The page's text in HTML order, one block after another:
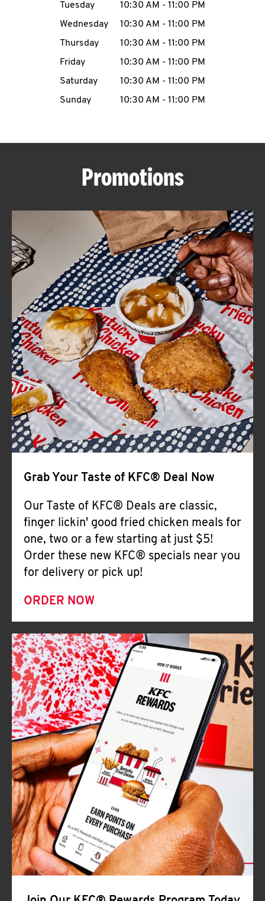
MENU
ABOUT
FIND
A
KFC
CLICK TO EXPAND OR COLLAPSE
MORE
Help
Tuesday
10:30 AM - 11:00 PM
Wednesday
10:30 AM - 11:00 PM
Thursday
10:30 AM - 11:00 PM
Friday
10:30 AM - 11:00 PM
Saturday
10:30 AM - 11:00 PM
Sunday
10:30 AM - 11:00 PM
Promotions
Grab Your Taste of KFC® Deal Now
Our Taste of KFC® Deals are classic,
finger lickin' good fried chicken meals for
one, two or a few starting at just $5!
Order these new KFC® specials near you
for delivery or pick up!
ORDER NOW